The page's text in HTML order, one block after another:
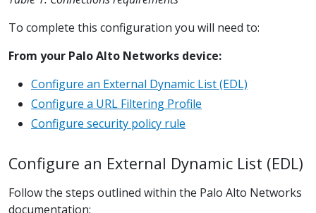
To complete this configuration you will need to:
From your Palo Alto Networks device:
Configure an External Dynamic List (EDL)
Configure a URL Filtering Profile
Configure security policy rule
Configure an External Dynamic List (EDL)
Follow the steps outlined within the Palo Alto Networks
documentation: